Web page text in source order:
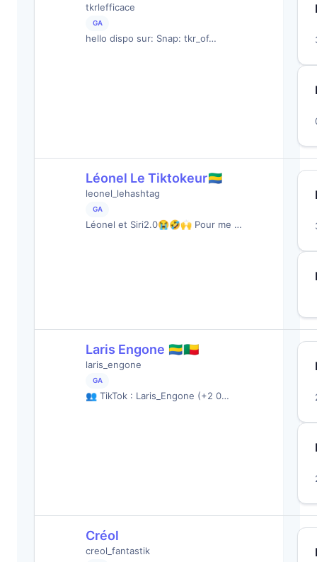
tkrlefficace
GA
hello dispo sur: Snap: tkr_of…
Léonel Le Tiktokeur🇬🇦
leonel_lehashtag
GA
Léonel et Siri2.0😭🤣🙌 Pour me …
Laris Engone 🇬🇦🇧🇯
laris_engone
GA
👥 TikTok : Laris_Engone (+2 0…
Créol
creol_fantastik